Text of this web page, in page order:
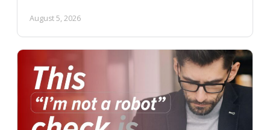
August 5, 2026